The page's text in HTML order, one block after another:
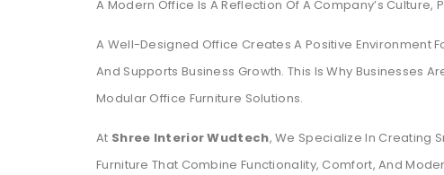
A Modern Office Is A Reflection Of A Company’s
A Well-Designed Office Creates A Positive Environment
And Supports Business Growth. This Is Why Businesses
Modular Office Furniture Solutions.
At Shree Interior Wudtech, We Specialize In Creating
Furniture That Combine Functionality, Comfort, And